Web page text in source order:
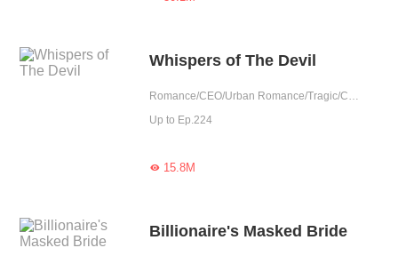
Whispers of The Devil
Romance/CEO/Urban Romance/Tragic/Contract Marriage/Showbiz/Possessive/Substitute
Up to Ep.224
15.8M
Billionaire's Masked Bride